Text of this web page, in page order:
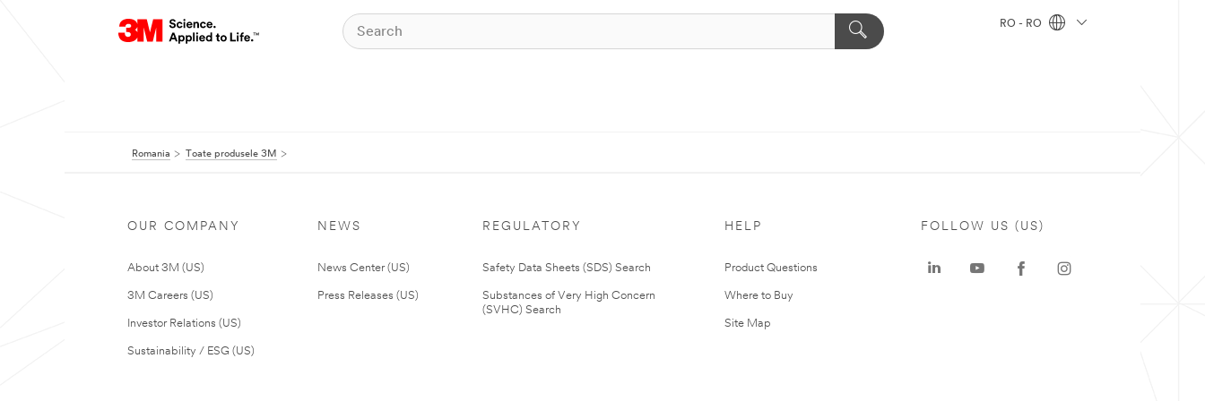
RO - RO
Romania Toate produsele 3M
OUR COMPANY
About 3M (US)
3M Careers (US)
Investor Relations (US)
Sustainability / ESG (US)
NEWS
News Center (US)
Press Releases (US)
REGULATORY
Safety Data Sheets (SDS) Search
Substances of Very High Concern
(SVHC) Search
HELP
Product Questions
Where to Buy
Site Map
FOLLOW US (US)